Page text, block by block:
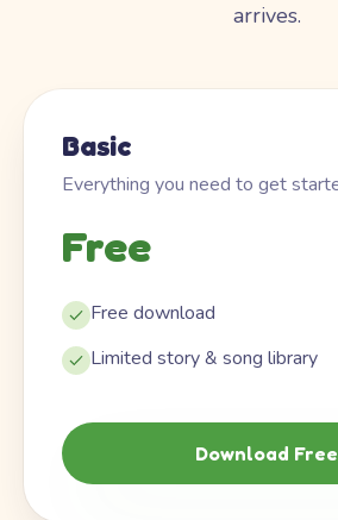
arrives.
Basic
Everything you need to get
Free
Free download
Limited story & song library
Download Free